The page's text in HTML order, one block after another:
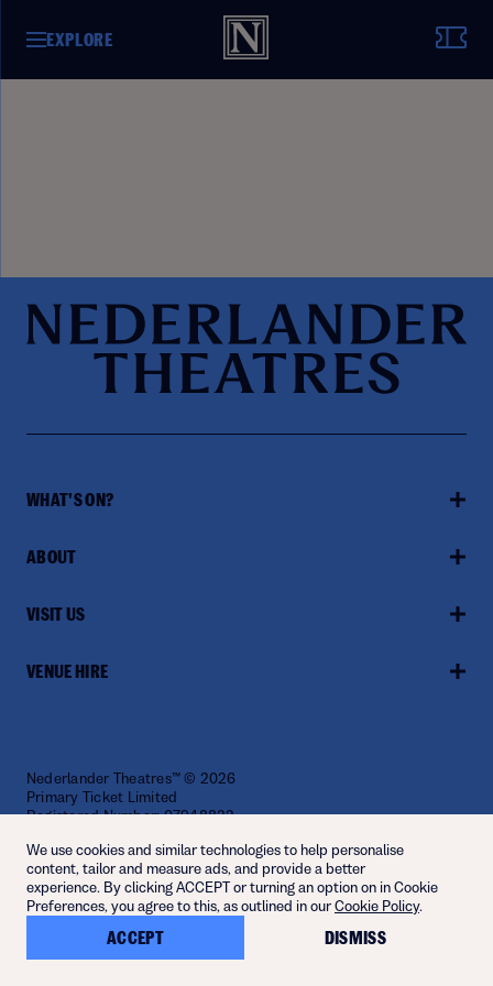
EXPLORE
We use cookies and similar technologies to help personalise
content, tailor and measure ads, and provide a better
experience. By clicking ACCEPT or turning an option on in Cookie
Preferences, you agree to this, as outlined in ourCookie Policy.
ACCEPT DISMISS
WHAT'S ON?
ABOUT
VISIT US
VENUE HIRE
Nederlander Theatres™ © 2026
Primary Ticket Limited
Registered Number: 07948822